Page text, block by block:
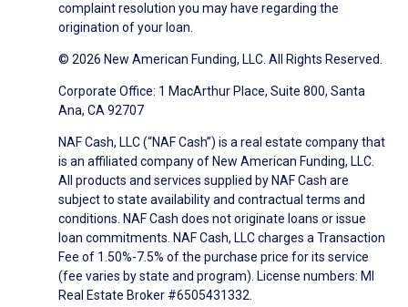
complaint resolution you may have regarding the
origination of your loan.
© 2026 New American Funding, LLC. All Rights Reserved.
Corporate Office: 1 MacArthur Place, Suite 800, Santa
Ana, CA 92707
NAF Cash, LLC (“NAF Cash”) is a real estate company that
is an affiliated company of New American Funding, LLC.
All products and services supplied by NAF Cash are
subject to state availability and contractual terms and
conditions. NAF Cash does not originate loans or issue
loan commitments. NAF Cash, LLC charges a Transaction
Fee of 1.50%-7.5% of the purchase price for its service
(fee varies by state and program). License numbers: MI
Real Estate Broker #6505431332.